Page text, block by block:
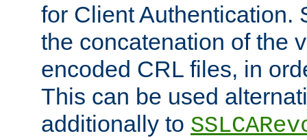
for Client Authentication.
the concatenation of the
encoded CRL files, in
This can be used
additionally to